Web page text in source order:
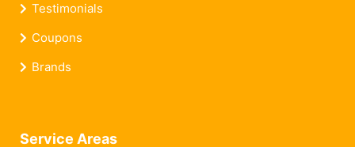
Testimonials
Coupons
Brands
Service Areas